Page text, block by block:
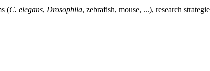
(C. elegans, Drosophila, zebrafish, mouse, ...), research